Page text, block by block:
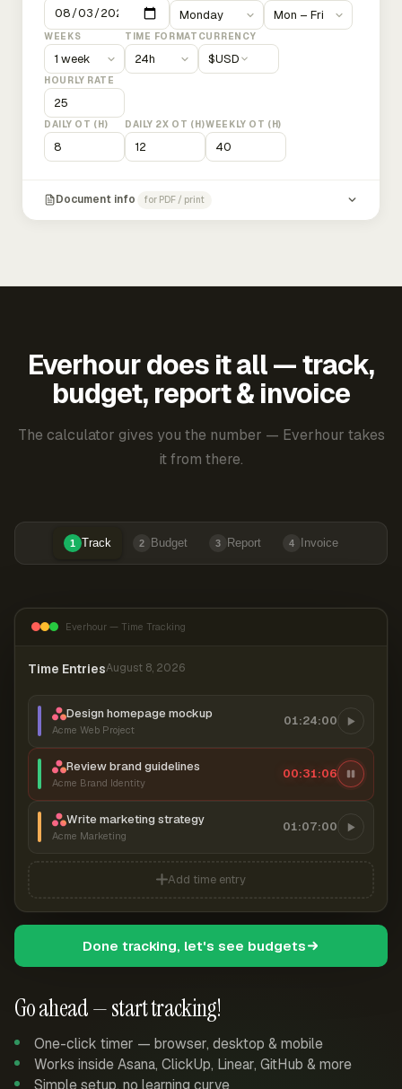
WEEKS TIME FORMAT CURRENCY
$USD
HOURLY RATE
DAILY OT (H) DAILY 2X OT (H)WEEKLY OT (H)
Document info for PDF / print
Everhour does it all — track,
budget, report & invoice
The calculator gives you the number — Everhour takes
it from there.
1 Track 2 Budget 3 Report 4 Invoice
Go ahead — start tracking!
One-click timer — browser, desktop & mobile
Works inside Asana, ClickUp, Linear, GitHub & more
Simple setup, no learning curve
Everhour — Time Tracking
Time EntriesAugust 8, 2026
Design homepage mockup
Acme Web Project
01:24:00
Review brand guidelines
Acme Brand Identity
00:31:07
Write marketing strategy
Acme Marketing
01:07:00
Add time entry
Done tracking, let's see budgets